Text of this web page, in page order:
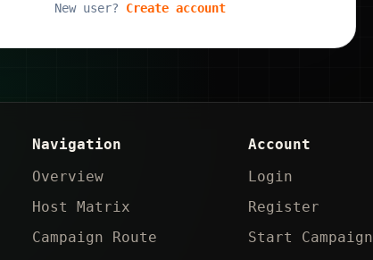
New user? Create account
Navigation
Overview
Host Matrix
Campaign Route
Account
Login
Register
Start Campaign